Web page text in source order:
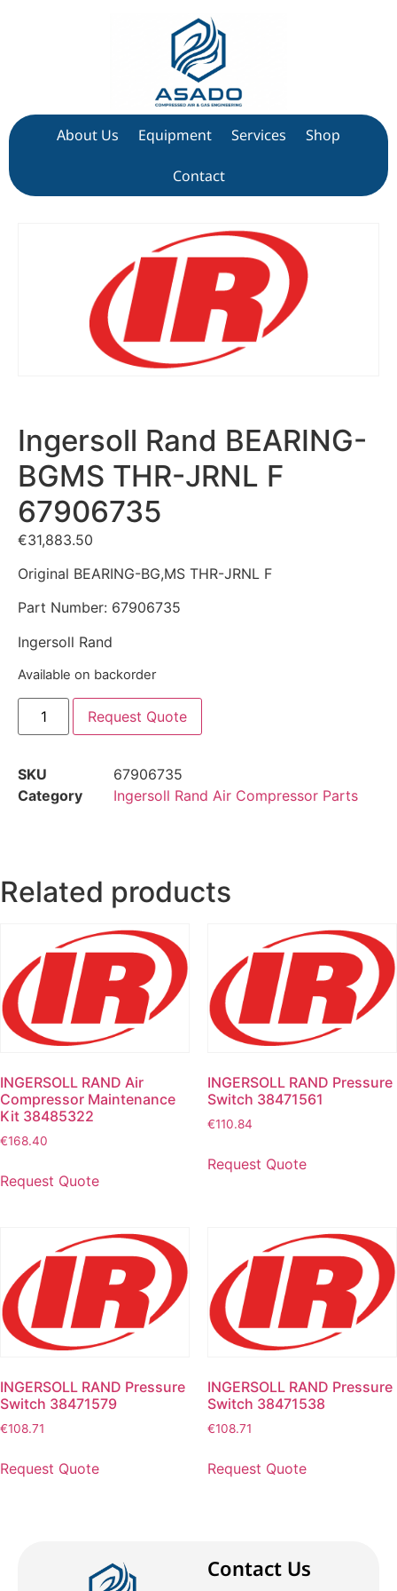
About Us Equipment Services Shop
Contact
Ingersoll Rand BEARING-
BGMS THR-JRNL F
67906735
€31,883.50
Original BEARING-BG,MS THR-JRNL F
Part Number: 67906735
Ingersoll Rand
Available on backorder
Request Quote
SKU
67906735
Category
Ingersoll Rand Air Compressor Parts
Related products
INGERSOLL RAND Air
Compressor Maintenance
Kit 38485322
€168.40
Request Quote
INGERSOLL RAND Pressure
Switch 38471561
€110.84
Request Quote
INGERSOLL RAND Pressure
Switch 38471579
€108.71
Request Quote
INGERSOLL RAND Pressure
Switch 38471538
€108.71
Request Quote
Contact Us